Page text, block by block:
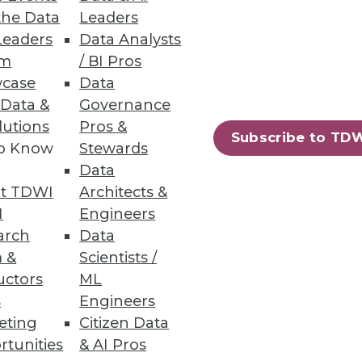
Data
&
Know
TDWI
&
Leaders
Data Analysts
/ BI Pros
Data
Governance
Pros &
Stewards
Data
Architects &
Engineers
Data
Scientists /
ML
Engineers
Citizen Data
& AI Pros
Subscribe to